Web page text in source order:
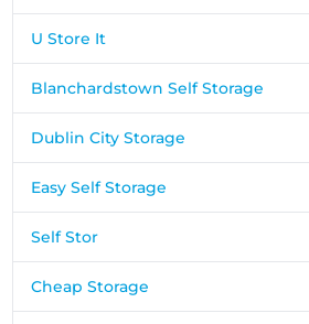
U Store It
Blanchardstown Self Storage
Dublin City Storage
Easy Self Storage
Self Stor
Cheap Storage